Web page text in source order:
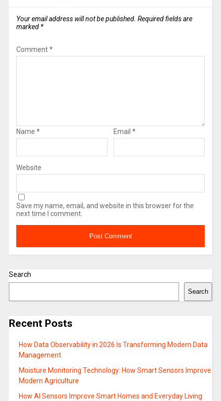
Your email address will not be published. Required fields are
marked *
Comment*
Name * Email *
Website
Save my name, email, and website in this browser for the
next time I comment.
Search
Search
Recent Posts
How Data Observability in 2026 Is Transforming Modern Data
Management
Moisture Monitoring Technology: How Smart Sensors Improve
Modern Agriculture
How AI Sensors Improve Smart Homes and Everyday Living